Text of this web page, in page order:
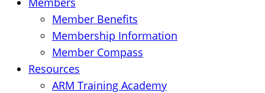
Member Benefits
Membership Information
Member Compass
Resources
ARM Training Academy